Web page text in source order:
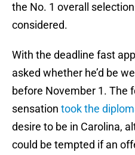
the No. 1 overall
considered.
With the deadline fast
asked whether he’d be
before November 1. The
sensation took the
desire to be in Carolina,
could be tempted if an